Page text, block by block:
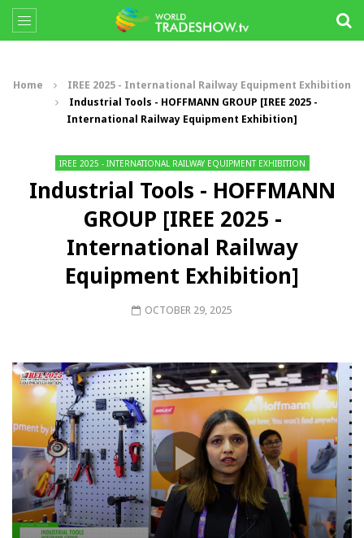
Home
IREE 2025 - International Railway Equipment Exhibition
Industrial Tools - HOFFMANN GROUP [IREE 2025 -
International Railway Equipment Exhibition]
IREE 2025 - INTERNATIONAL RAILWAY EQUIPMENT EXHIBITION
Industrial Tools - HOFFMANN
GROUP [IREE 2025 -
International Railway
Equipment Exhibition]
OCTOBER 29, 2025